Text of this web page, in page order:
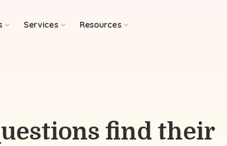
Services Resources
find their